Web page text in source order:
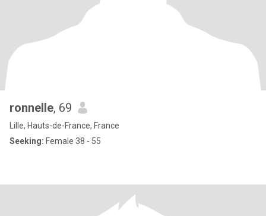
ronnelle, 69
Lille, Hauts-de-France, France
Seeking: Female 38 - 55